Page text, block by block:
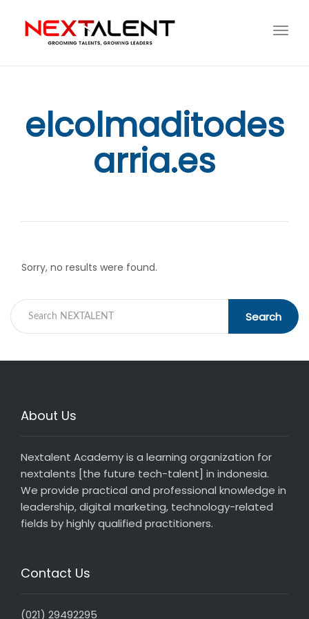
elcolmaditodes
arria.es
Sorry, no results were found.
Search
About Us
Nextalent Academy is a learning organization for
nextalents [the future tech-talent] in indonesia.
We provide practical and professional knowledge in
leadership, digital marketing, technology-related
fields by highly qualified practitioners.
Contact Us
(021) 29492295